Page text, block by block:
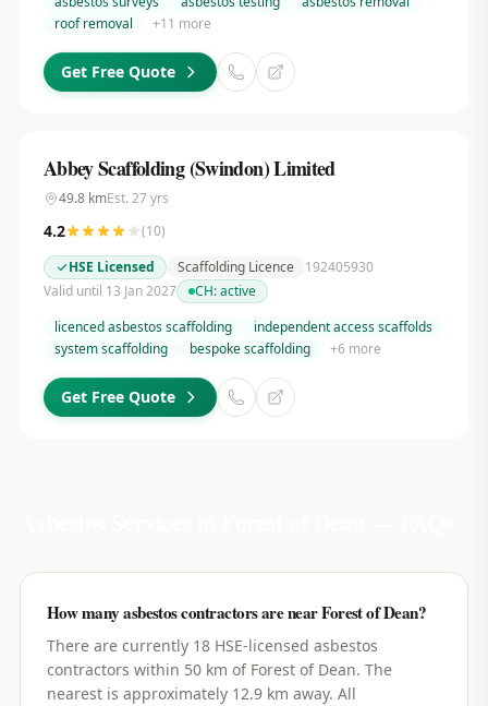
roof removal
+11 more
Get Free Quote
Abbey Scaffolding (Swindon) Limited
49.8kmEst. 27yrs
4.2 (10)
HSE Licensed
Scaffolding Licence
192405930
Valid until 13 Jan 2027
CH:active
licenced asbestos scaffolding
independent access scaffolds
system scaffolding
bespoke scaffolding +6 more
Get Free Quote
How many asbestos contractors are near Forest of Dean?
There are currently 18 HSE-licensed asbestos
contractors within 50 km of Forest of Dean. The
nearest is approximately 12.9 km away. All